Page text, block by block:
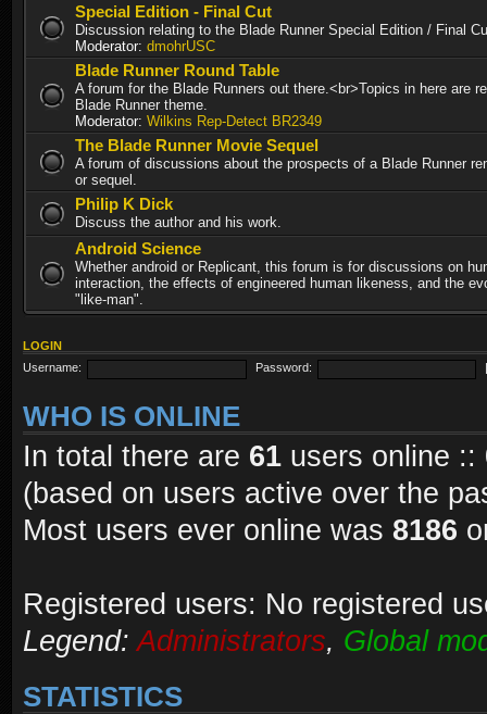
Special Edition - Final Cut
Discussion relating to the Blade Runner Special Edition / Final
Moderator: dmohrUSC
Blade Runner Round Table
A forum for the Blade Runners out there.<br>Topics in here are
Blade Runner theme.
Moderator: Wilkins Rep-Detect BR2349
The Blade Runner Movie Sequel
A forum of discussions about the prospects of a Blade Runner
or sequel.
Philip K Dick
Discuss the author and his work.
Android Science
Whether android or Replicant, this forum is for discussions on
interaction, the effects of engineered human likeness, and the
"like-man".
LOGIN
Username:
Password:
WHO IS ONLINE
In total there are 61 users online ::
(based on users active over the
Most users ever online was 8186
Registered users: No registered
Legend:Administrators, Global
STATISTICS